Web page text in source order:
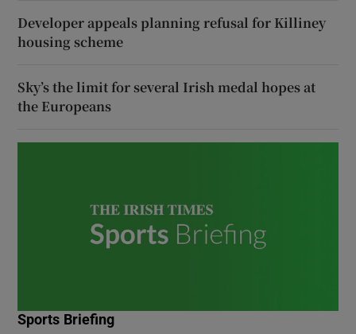
Developer appeals planning refusal for Killiney
housing scheme
Sky’s the limit for several Irish medal hopes at
the Europeans
Sports Briefing